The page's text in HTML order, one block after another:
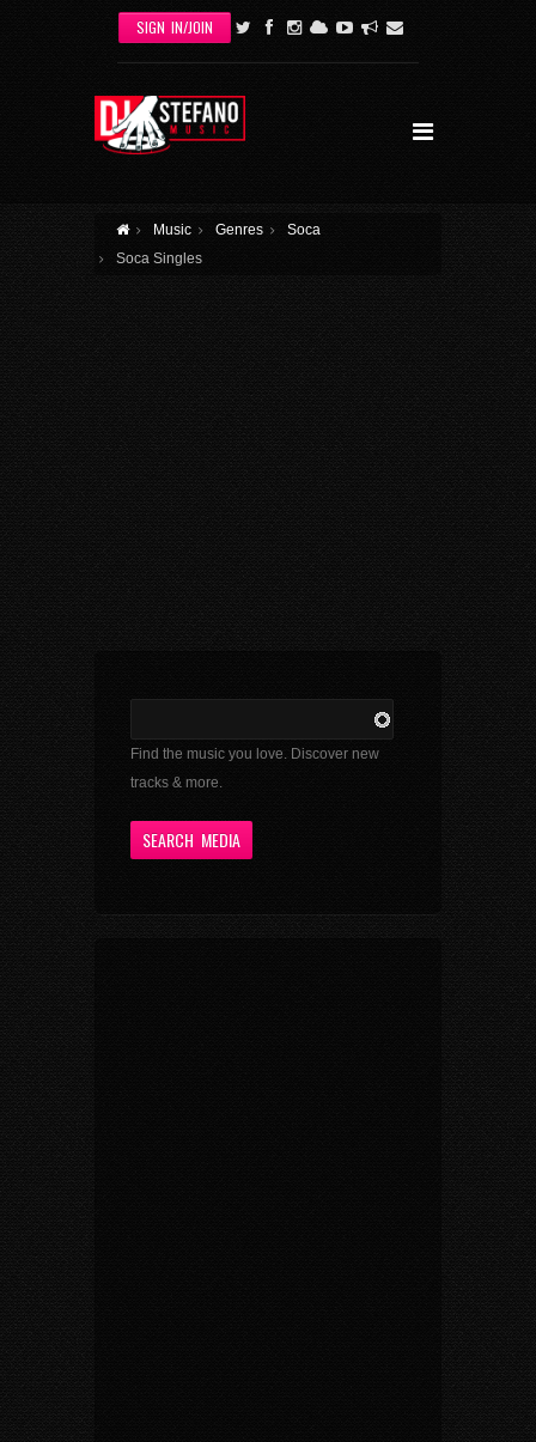
Skip to main content
SIGN IN/JOIN
Music Genres
Soca
Soca Singles
Find the music you love. Discover new
tracks & more.